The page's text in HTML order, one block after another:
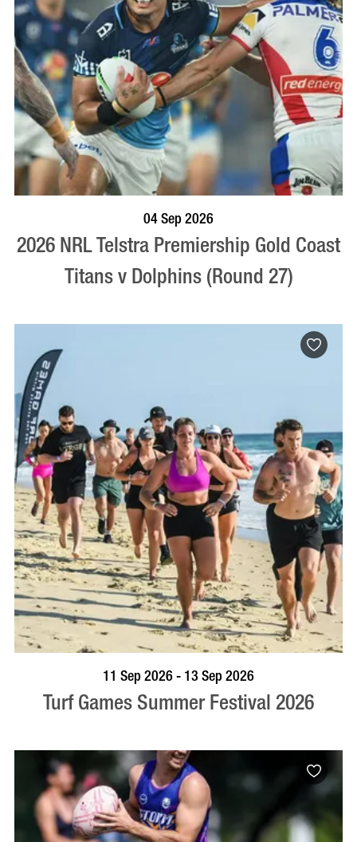
04 Sep 2026
2026 NRL Telstra Premiership Gold Coast
Titans v Dolphins (Round 27)
BOOK NOW VISIT PROFILE
11 Sep 2026 - 13 Sep 2026
Turf Games Summer Festival 2026